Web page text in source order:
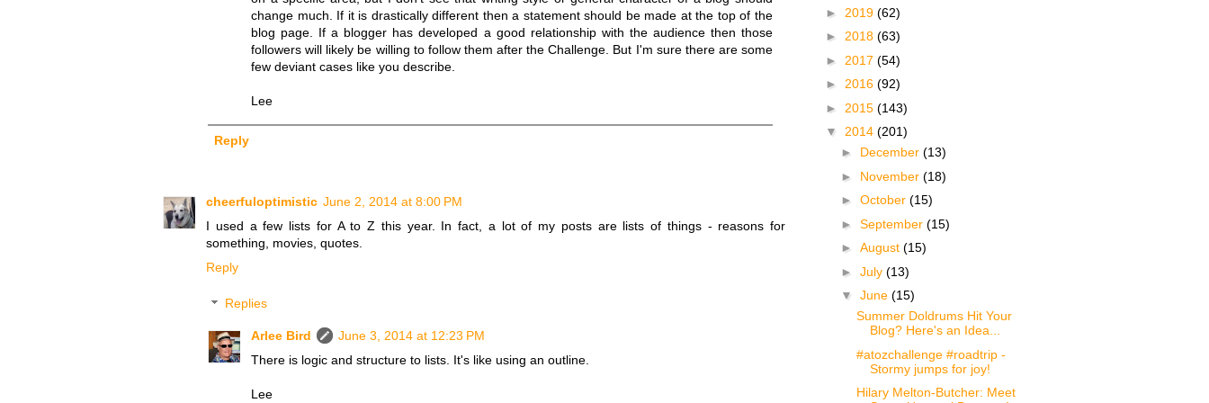
change much. If it is drastically different then a statement should be made at the top of the
blog page. If a blogger has developed a good relationship with the audience then those
followers will likely be willing to follow them after the Challenge. But I'm sure there are some
few deviant cases like you describe.
Lee
Reply
cheerfuloptimistic June 2, 2014 at 8:00 PM
I used a few lists for A to Z this year. In fact, a lot of my posts are lists of things - reasons for
something, movies, quotes.
Reply
Replies
Arlee Bird
June 3, 2014 at 12:23 PM
There is logic and structure to lists. It's like using an outline.
Lee
► 2019 (62)
► 2018 (63)
► 2017 (54)
► 2016 (92)
► 2015 (143)
▼ 2014 (201)
► December (13)
► November (18)
► October (15)
► September (15)
► August (15)
► July (13)
▼ June (15)
Summer Doldrums Hit Your
Blog? Here's an Idea...
#atozchallenge #roadtrip -
Stormy jumps for joy!
Hilary Melton-Butcher: Meet